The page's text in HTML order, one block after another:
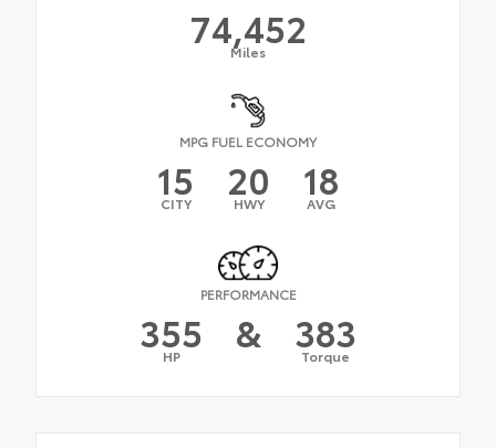
74,452
Miles
MPG FUEL ECONOMY
15
CITY 20
HWY 18
AVG
PERFORMANCE
355
HP & 383
Torque